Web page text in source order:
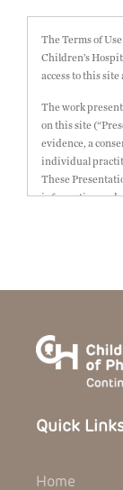
The Terms of
Children’s
access to this
The work
on this site
evidence, a
individual
These
information and
of Philadelphia,
question. The
general in
CHOP, The
not responsible
Quick
Home